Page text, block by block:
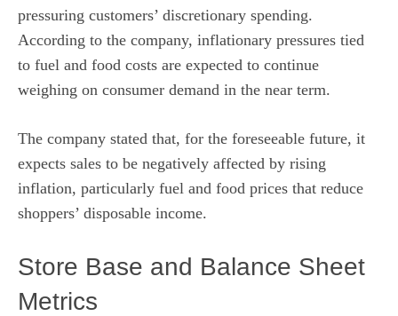
pressuring customers’ discretionary spending.
According to the company, inflationary pressures tied
to fuel and food costs are expected to continue
weighing on consumer demand in the near term.
The company stated that, for the foreseeable future, it
expects sales to be negatively affected by rising
inflation, particularly fuel and food prices that reduce
shoppers’ disposable income.
Store Base and Balance Sheet
Metrics